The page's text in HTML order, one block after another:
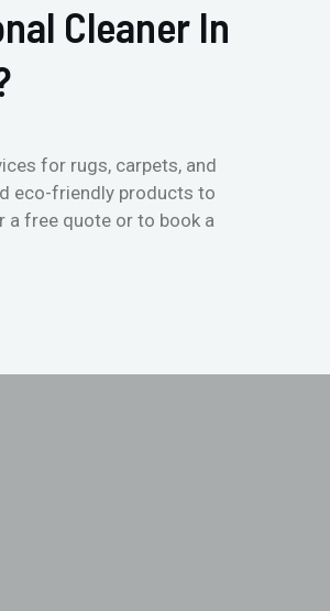
Cleaner In
for rugs, carpets, and
eco-friendly products to
a free quote or to book a